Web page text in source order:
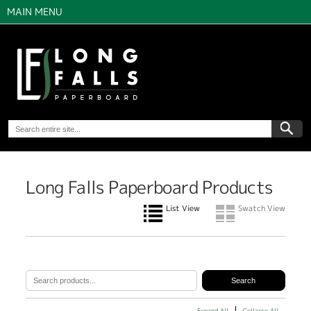
MAIN MENU
Long Falls Paperboard Products
List View Swatch View